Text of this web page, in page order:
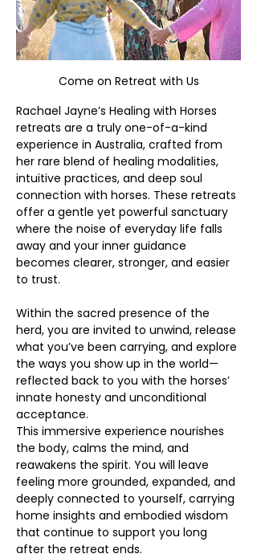
Come on Retreat with Us
Rachael Jayne’s Healing with Horses
retreats are a truly one-of-a-kind
experience in Australia, crafted from
her rare blend of healing modalities,
intuitive practices, and deep soul
connection with horses. These retreats
offer a gentle yet powerful sanctuary
where the noise of everyday life falls
away and your inner guidance
becomes clearer, stronger, and easier
to trust.
Within the sacred presence of the
herd, you are invited to unwind, release
what you’ve been carrying, and explore
the ways you show up in the world—
reflected back to you with the horses’
innate honesty and unconditional
acceptance.
This immersive experience nourishes
the body, calms the mind, and
reawakens the spirit. You will leave
feeling more grounded, expanded, and
deeply connected to yourself, carrying
home insights and embodied wisdom
that continue to support you long
after the retreat ends.